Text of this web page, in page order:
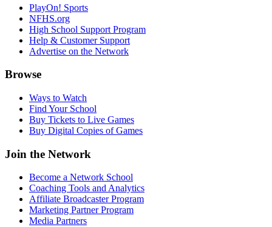
PlayOn! Sports
NFHS.org
High School Support Program
Help & Customer Support
Advertise on the Network
Browse
Ways to Watch
Find Your School
Buy Tickets to Live Games
Buy Digital Copies of Games
Join the Network
Become a Network School
Coaching Tools and Analytics
Affiliate Broadcaster Program
Marketing Partner Program
Media Partners